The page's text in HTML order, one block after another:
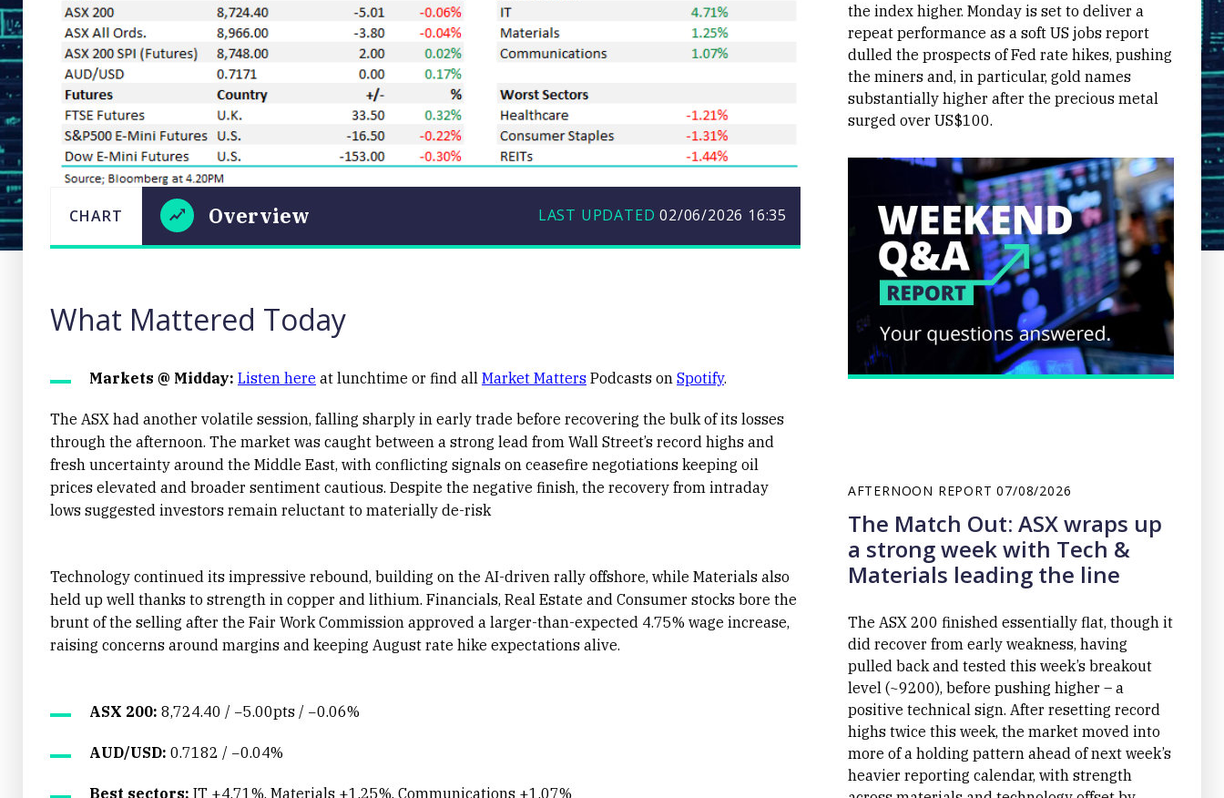
LAST
Close
CHART Overview LAST UPDATED 02/06/2026 16:35
What Mattered Today
Markets @ Midday: Listen here at lunchtime or find all Market Matters Podcasts on Spotify.
The ASX had another volatile session, falling sharply in early trade before recovering the bulk of its losses
through the afternoon. The market was caught between a strong lead from Wall Street’s record highs and
fresh uncertainty around the Middle East, with conflicting signals on ceasefire negotiations keeping oil
prices elevated and broader sentiment cautious. Despite the negative finish, the recovery from intraday
lows suggested investors remain reluctant to materially de-risk
Technology continued its impressive rebound, building on the AI-driven rally offshore, while Materials also
held up well thanks to strength in copper and lithium. Financials, Real Estate and Consumer stocks bore the
brunt of the selling after the Fair Work Commission approved a larger-than-expected 4.75% wage increase,
raising concerns around margins and keeping August rate hike expectations alive.
ASX 200: 8,724.40 / −5.00pts / −0.06%
AUD/USD: 0.7182 / −0.04%
Best sectors: IT +4.71%, Materials +1.25%, Communications +1.07%
the index higher. Monday is set to deliver a
repeat performance as a soft US jobs report
dulled the prospects of Fed rate hikes, pushing
the miners and, in particular, gold names
substantially higher after the precious metal
surged over US$100.
AFTERNOON REPORT07/08/2026
The Match Out: ASX wraps up
a strong week with Tech &
Materials leading the line
The ASX 200 finished essentially flat, though it
did recover from early weakness, having
pulled back and tested this week’s breakout
level (~9200), before pushing higher – a
positive technical sign. After resetting record
highs twice this week, the market moved into
more of a holding pattern ahead of next week’s
heavier reporting calendar, with strength